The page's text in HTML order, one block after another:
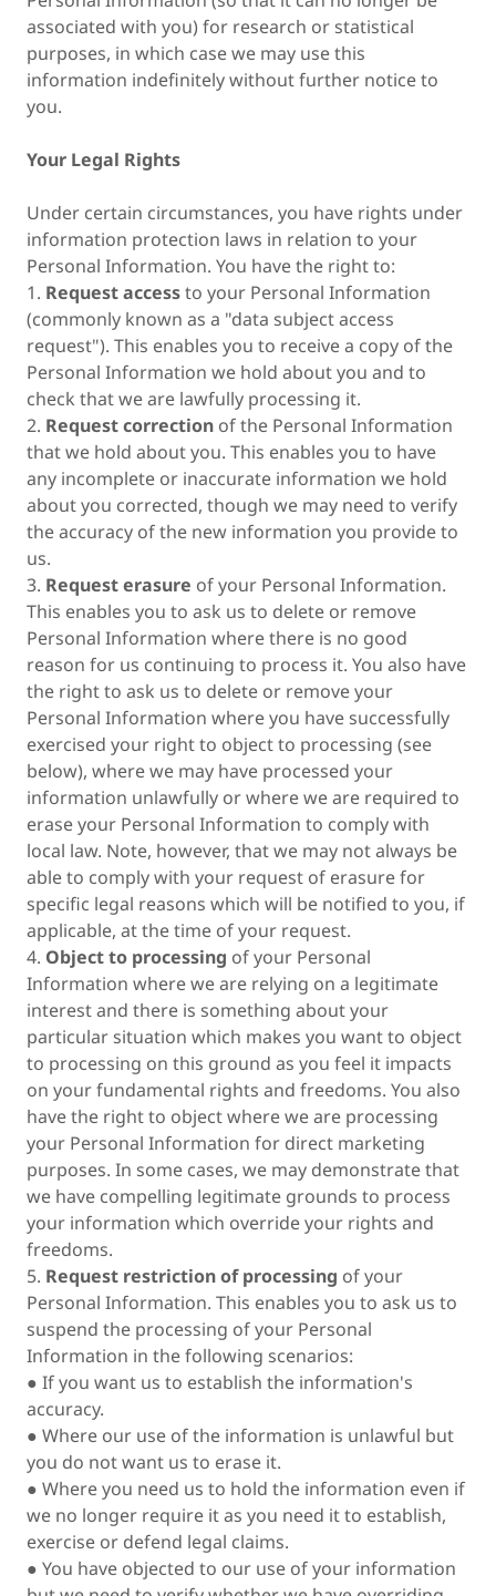
associated with you) for research or statistical
purposes, in which case we may use this
information indefinitely without further notice to
you.
Your Legal Rights
Under certain circumstances, you have rights under
information protection laws in relation to your
Personal Information. You have the right to:
1. Request accessto your Personal Information
(commonly known as a "data subject access
request"). This enables you to receive a copy of the
Personal Information we hold about you and to
check that we are lawfully processing it.
2. Request correction of the Personal Information
that we hold about you. This enables you to have
any incomplete or inaccurate information we hold
about you corrected, though we may need to verify
the accuracy of the new information you provide to
us.
3. Request erasure of your Personal Information.
This enables you to ask us to delete or remove
Personal Information where there is no good
reason for us continuing to process it. You also have
the right to ask us to delete or remove your
Personal Information where you have successfully
exercised your right to object to processing (see
below), where we may have processed your
information unlawfully or where we are required to
erase your Personal Information to comply with
local law. Note, however, that we may not always be
able to comply with your request of erasure for
specific legal reasons which will be notified to you, if
applicable, at the time of your request.
4. Object to processing of your Personal
Information where we are relying on a legitimate
interest and there is something about your
particular situation which makes you want to object
to processing on this ground as you feel it impacts
on your fundamental rights and freedoms. You also
have the right to object where we are processing
your Personal Information for direct marketing
purposes. In some cases, we may demonstrate that
we have compelling legitimate grounds to process
your information which override your rights and
freedoms.
5. Request restriction of processing of your
Personal Information. This enables you to ask us to
suspend the processing of your Personal
Information in the following scenarios:
● If you want us to establish the information's
accuracy.
● Where our use of the information is unlawful but
you do not want us to erase it.
● Where you need us to hold the information even if
we no longer require it as you need it to establish,
exercise or defend legal claims.
● You have objected to our use of your information